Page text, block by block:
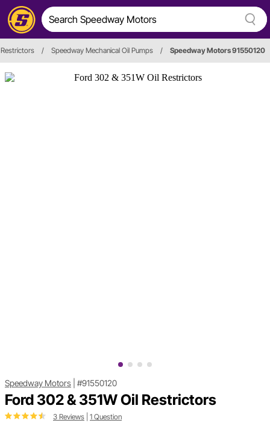
/ Speedway Mechanical Oil Pumps / Speedway Motors 91550120
Speedway Motors #91550120
Ford 302 & 351W Oil Restrictors
3 Reviews 1 Question